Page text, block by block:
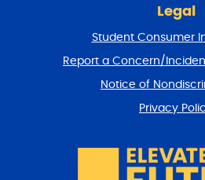
Legal
Student Consumer
Report a Concern/
Notice of
Privacy